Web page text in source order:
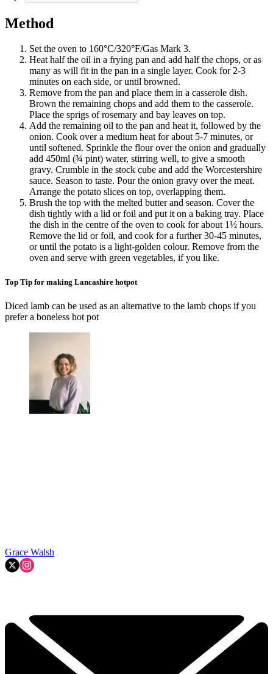
Method
Set the oven to 160°C/320°F/Gas Mark 3.
Heat half the oil in a frying pan and add half the chops, or as
many as will fit in the pan in a single layer. Cook for 2-3
minutes on each side, or until browned.
Remove from the pan and place them in a casserole dish.
Brown the remaining chops and add them to the casserole.
Place the sprigs of rosemary and bay leaves on top.
Add the remaining oil to the pan and heat it, followed by the
onion. Cook over a medium heat for about 5-7 minutes, or
until softened. Sprinkle the flour over the onion and gradually
add 450ml (¾ pint) water, stirring well, to give a smooth
gravy. Crumble in the stock cube and add the Worcestershire
sauce. Season to taste. Pour the onion gravy over the meat.
Arrange the potato slices on top, overlapping them.
Brush the top with the melted butter and season. Cover the
dish tightly with a lid or foil and put it on a baking tray. Place
the dish in the centre of the oven to cook for about 1½ hours.
Remove the lid or foil, and cook for a further 30-45 minutes,
or until the potato is a light-golden colour. Remove from the
oven and serve with green vegetables, if you like.
Top Tip for making Lancashire hotpot
Diced lamb can be used as an alternative to the lamb chops if you
prefer a boneless hot pot
Grace Walsh